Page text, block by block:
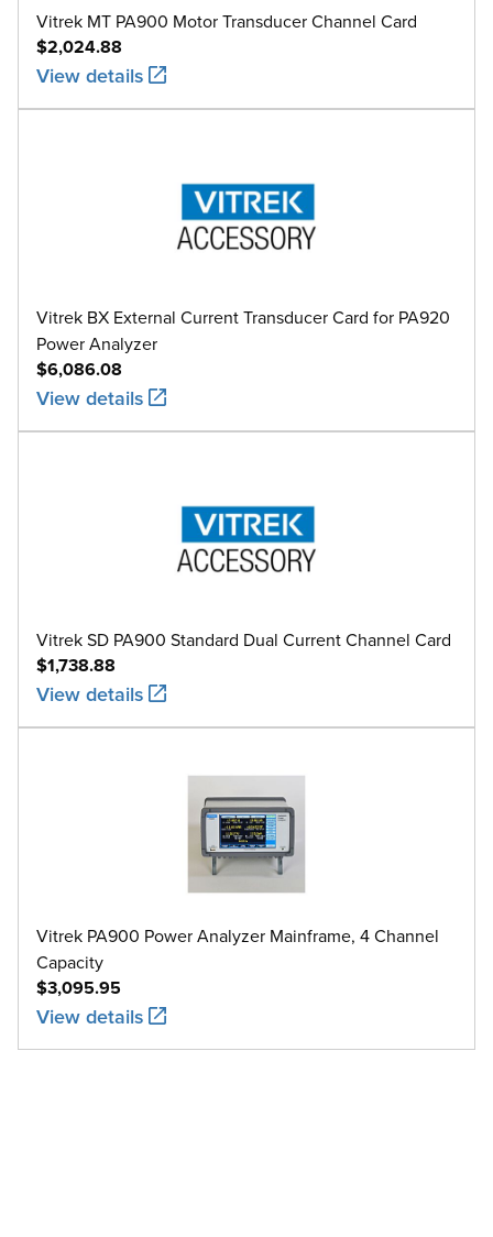
Vitrek MT PA900 Motor Transducer Channel Card
$2,024.88
View details
Vitrek BX External Current Transducer Card for PA920
Power Analyzer
$6,086.08
View details
Vitrek SD PA900 Standard Dual Current Channel Card
$1,738.88
View details
Vitrek PA900 Power Analyzer Mainframe, 4 Channel
Capacity
$3,095.95
View details